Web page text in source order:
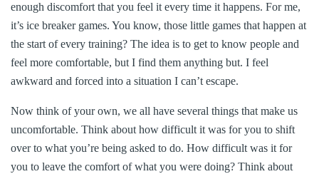
enough discomfort that you feel it every time it happens. For me,
it’s ice breaker games. You know, those little games that happen at
the start of every training? The idea is to get to know people and
feel more comfortable, but I find them anything but. I feel
awkward and forced into a situation I can’t escape.
Now think of your own, we all have several things that make us
uncomfortable. Think about how difficult it was for you to shift
over to what you’re being asked to do. How difficult was it for
you to leave the comfort of what you were doing? Think about